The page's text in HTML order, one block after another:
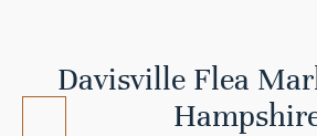
Davisville Flea